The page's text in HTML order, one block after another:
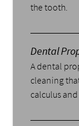
the tooth.
Dental
A dental
cleaning
calculus